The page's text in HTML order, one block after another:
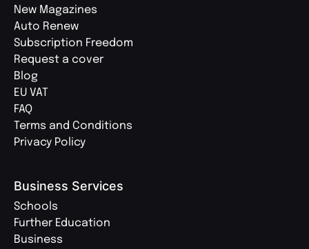
New Magazines
Auto Renew
Subscription Freedom
Request a cover
Blog
EU VAT
FAQ
Terms and Conditions
Privacy Policy
Business Services
Schools
Further Education
Business